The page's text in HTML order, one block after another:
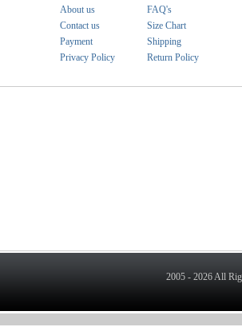
About us
Contact us
Payment
Privacy Policy
FAQ's
Size Chart
Shipping
Return Policy
2005 - 2026 All